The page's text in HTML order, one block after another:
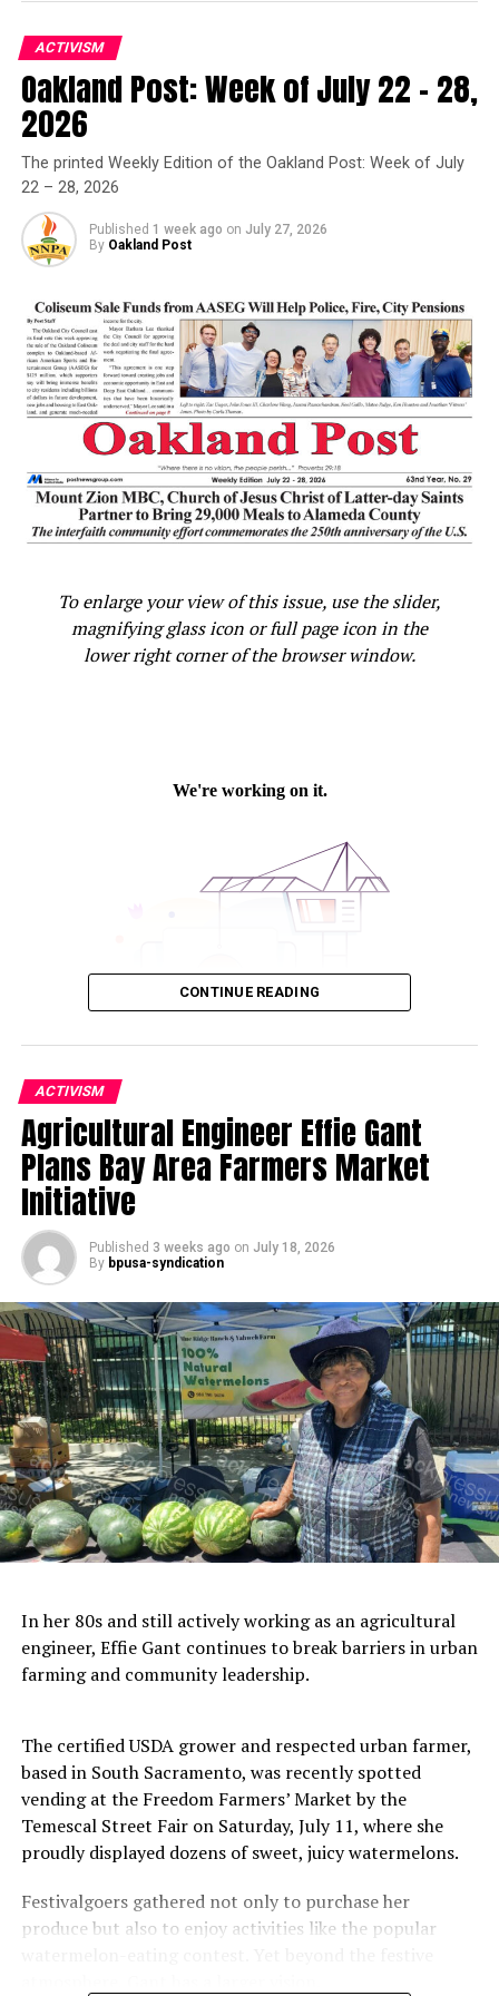
DON'T MISS
Granville Woods: The Black Edison
Oakland Post
ACTIVISM
Oakland Post: Week of July 22 – 28,
2026
The printed Weekly Edition of the Oakland Post: Week of July
22 – 28, 2026
Published 1 week ago on July 27, 2026
By Oakland Post
To enlarge your view of this issue, use the slider,
magnifying glass icon or full page icon in the
lower right corner of the browser window.
Oakland Post
Posts by Oakland Post
CONTINUE READING
ACTIVISM
Agricultural Engineer Effie Gant
Plans Bay Area Farmers Market
Initiative
Published 3 weeks ago on July 18, 2026
By bpusa-syndication
In her 80s and still actively working as an agricultural
engineer, Effie Gant continues to break barriers in urban
farming and community leadership.
The certified USDA grower and respected urban farmer,
based in South Sacramento, was recently spotted
vending at the Freedom Farmers’ Market by the
Temescal Street Fair on Saturday, July 11, where she
proudly displayed dozens of sweet, juicy watermelons.
Festivalgoers gathered not only to purchase her
produce but also to enjoy activities like the popular